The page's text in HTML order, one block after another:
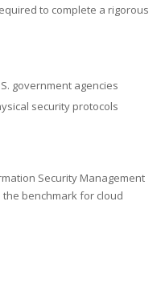
to complete a rigorous
government agencies
security protocols
Security Management
the benchmark for cloud